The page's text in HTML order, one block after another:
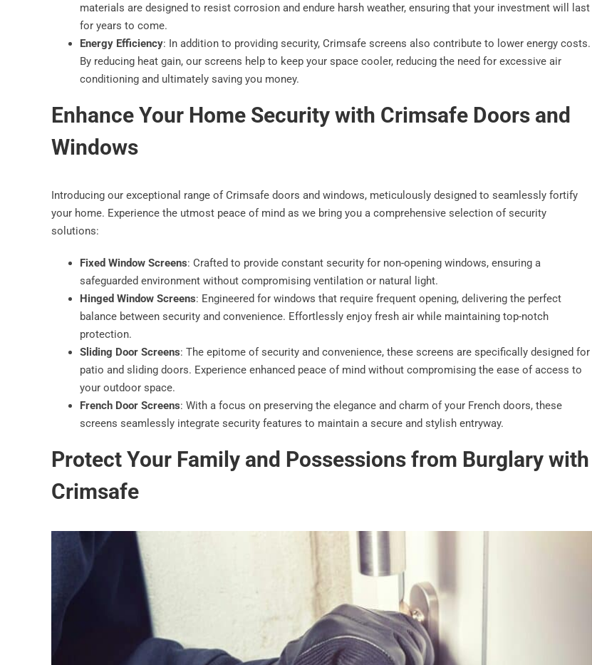
materials are designed to resist corrosion and endure harsh weather, ensuring that your investment will last
for years to come.
Energy Efficiency: In addition to providing security, Crimsafe screens also contribute to lower energy costs.
By reducing heat gain, our screens help to keep your space cooler, reducing the need for excessive air
conditioning and ultimately saving you money.
Enhance Your Home Security with Crimsafe Doors and
Windows
Introducing our exceptional range of Crimsafe doors and windows, meticulously designed to seamlessly fortify
your home. Experience the utmost peace of mind as we bring you a comprehensive selection of security
solutions:
Fixed Window Screens: Crafted to provide constant security for non-opening windows, ensuring a
safeguarded environment without compromising ventilation or natural light.
Hinged Window Screens: Engineered for windows that require frequent opening, delivering the perfect
balance between security and convenience. Effortlessly enjoy fresh air while maintaining top-notch
protection.
Sliding Door Screens: The epitome of security and convenience, these screens are specifically designed for
patio and sliding doors. Experience enhanced peace of mind without compromising the ease of access to
your outdoor space.
French Door Screens: With a focus on preserving the elegance and charm of your French doors, these
screens seamlessly integrate security features to maintain a secure and stylish entryway.
Protect Your Family and Possessions from Burglary with
Crimsafe